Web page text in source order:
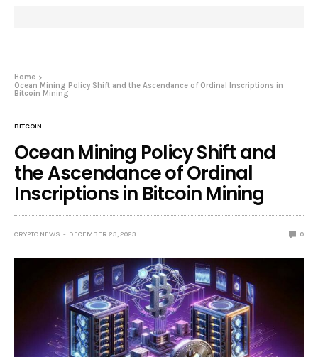
Home
Ocean Mining Policy Shift and the Ascendance of Ordinal Inscriptions in
Bitcoin Mining
BITCOIN
Ocean Mining Policy Shift and
the Ascendance of Ordinal
Inscriptions in Bitcoin Mining
CRYPTO NEWS DECEMBER 23, 2023 0